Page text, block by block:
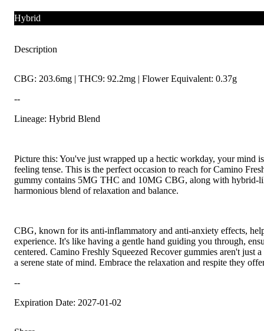
Hybrid
Description
CBG: 203.6mg | THC9: 92.2mg | Flower Equivalent: 0.37g
--
Lineage: Hybrid Blend
Picture this: You've just wrapped up a hectic workday, your mind
feeling tense. This is the perfect occasion to reach for Camino
gummy contains 5MG THC and 10MG CBG, along with hybrid-
harmonious blend of relaxation and balance.
CBG, known for its anti-inflammatory and anti-anxiety effects,
experience. It's like having a gentle hand guiding you through,
centered. Camino Freshly Squeezed Recover gummies aren't just
a serene state of mind. Embrace the relaxation and respite they
--
Expiration Date: 2027-01-02